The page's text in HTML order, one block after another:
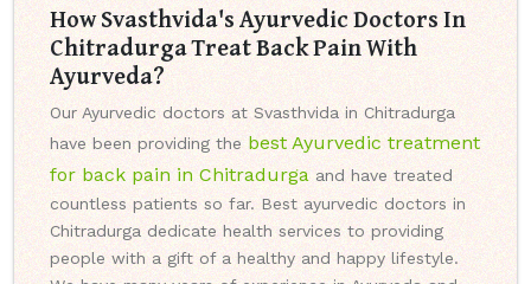
How Svasthvida's Ayurvedic Doctors In
Chitradurga Treat Back Pain With
Ayurveda?
Our Ayurvedic doctors at Svasthvida in Chitradurga
have been providing the best Ayurvedic treatment
for back pain in Chitradurga and have treated
countless patients so far. Best ayurvedic doctors in
Chitradurga dedicate health services to providing
people with a gift of a healthy and happy lifestyle.